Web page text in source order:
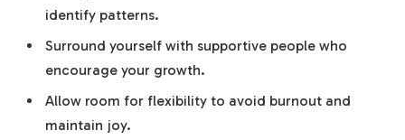
identify patterns.
Surround yourself with supportive people who
encourage your growth.
Allow room for flexibility to avoid burnout and
maintain joy.